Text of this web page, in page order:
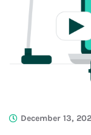
December 13,